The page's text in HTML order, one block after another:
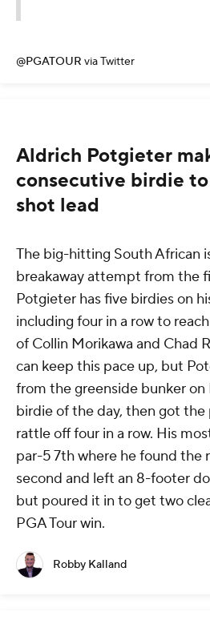
@PGATOUR via Twitter
Aldrich Potgieter
consecutive birdie
shot lead
The big-hitting South African
breakaway attempt from the
Potgieter has five birdies on
including four in a row to
of Collin Morikawa and Chad
can keep this pace up, but
from the greenside bunker on
birdie of the day, then got
rattle off four in a row. His
par-5 7th where he found the
second and left an 8-footer
but poured it in to get two
PGA Tour win.
Robby Kalland